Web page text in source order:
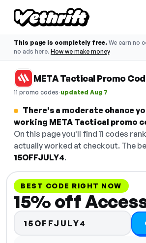
This page is completely free. We earn no
no ads here. How we make money
META Tactical Promo
11 promo codes·updated Aug 7
There's a moderate chance
working META Tactical promo
On this page you'll find 11 codes
actually worked at checkout. The
15OFFJULY4.
BEST CODE RIGHT NOW
15% off
15OFFJULY4